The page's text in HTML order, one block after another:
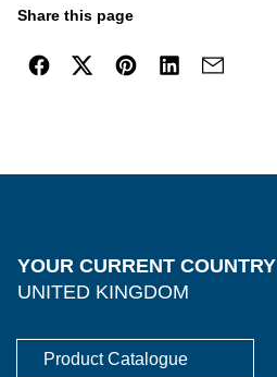
Share this page
YOUR CURRENT COUNTRY
UNITED KINGDOM
Product Catalogue